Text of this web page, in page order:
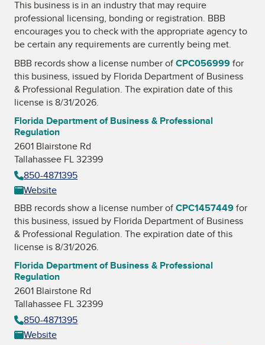
This business is in an industry that may require
professional licensing, bonding or registration. BBB
encourages you to check with the appropriate agency to
be certain any requirements are currently being met.
BBB records show a license number ofCPC056999for
this business, issued by Florida Department of Business
& Professional Regulation. The expiration date of this
license is 8/31/2026.
Florida Department of Business & Professional
Regulation
2601 Blairstone Rd
Tallahassee FL 32399
850-4871395
Website
BBB records show a license number ofCPC1457449for
this business, issued by Florida Department of Business
& Professional Regulation. The expiration date of this
license is 8/31/2026.
Florida Department of Business & Professional
Regulation
2601 Blairstone Rd
Tallahassee FL 32399
850-4871395
Website